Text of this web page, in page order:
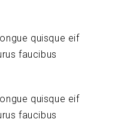
quisque eif
faucibus
quisque eif
faucibus